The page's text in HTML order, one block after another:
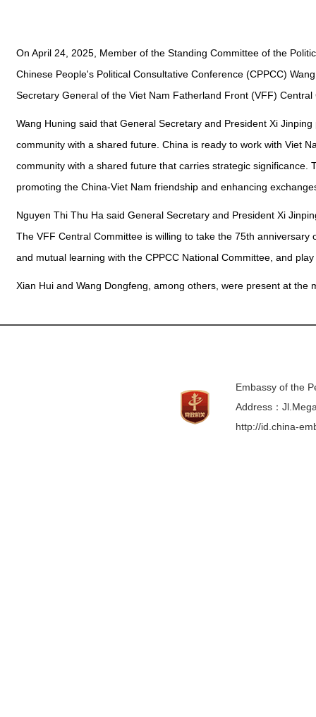
On April 24, 2025, Member of the Standing Committee of the
Chinese People's Political Consultative Conference (CPPCC)
Secretary General of the Viet Nam Fatherland Front (VFF)
Wang Huning said that General Secretary and President Xi
community with a shared future. China is ready to work with Viet
community with a shared future that carries strategic
promoting the China-Viet Nam friendship and enhancing
Nguyen Thi Thu Ha said General Secretary and President Xi
The VFF Central Committee is willing to take the 75th
and mutual learning with the CPPCC National Committee, and
Xian Hui and Wang Dongfeng, among others, were present at the
Embassy of the
Address：
http://id.china-